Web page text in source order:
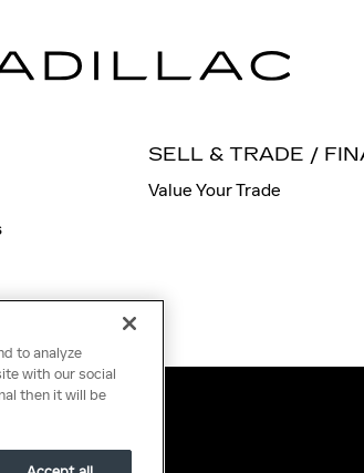
SELL & TRADE /
Value Your Trade
to analyze
with our social
then it will be